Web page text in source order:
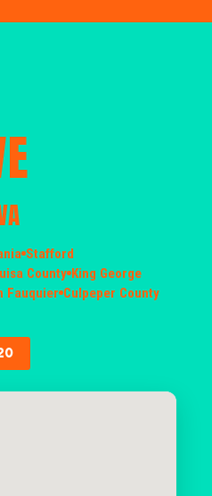
Stafford
County King George
Fauquier Culpeper County